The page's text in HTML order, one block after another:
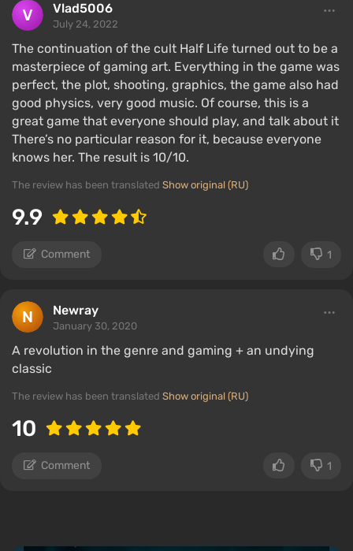
Vlad5006
July 24, 2022
The continuation of the cult Half Life turned out to be a
masterpiece of gaming art. Everything in the game was
perfect, the plot, shooting, graphics, the game also had
good physics, very good music. Of course, this is a
great game that everyone should play, and talk about it
There’s no particular reason for it, because everyone
knows her. The result is 10/10.
The review has been translated Show original (RU)
9.9
Comment 1
Newray
January 30, 2020
A revolution in the genre and gaming + an undying
classic
The review has been translated Show original (RU)
10
Comment 1